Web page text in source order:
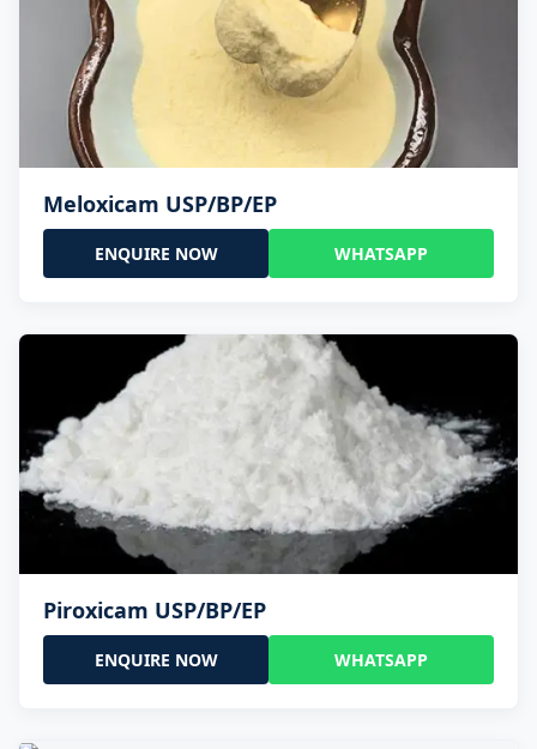
Meloxicam USP/BP/EP
ENQUIRE NOW WHATSAPP
Piroxicam USP/BP/EP
ENQUIRE NOW WHATSAPP